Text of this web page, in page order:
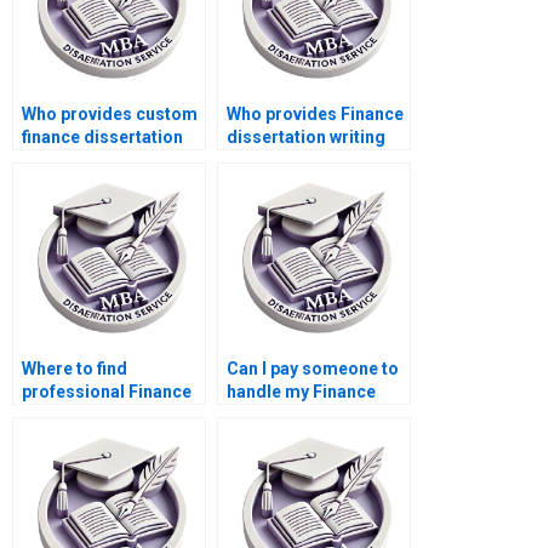
Who provides custom
finance dissertation
Who provides Finance
dissertation writing
Where to find
professional Finance
Can I pay someone to
handle my Finance